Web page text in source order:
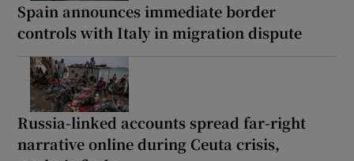
Spain announces immediate border
controls with Italy in migration dispute
Russia-linked accounts spread far-right
narrative online during Ceuta crisis,